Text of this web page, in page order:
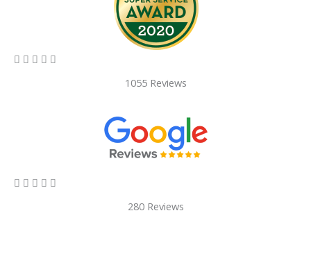
    
1055 Reviews
    
280 Reviews